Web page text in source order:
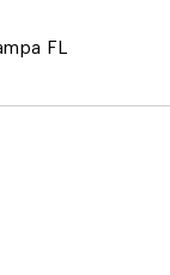
FL